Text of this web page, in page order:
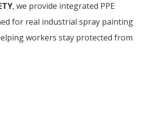
, we provide integrated PPE
for real industrial spray painting
workers stay protected from